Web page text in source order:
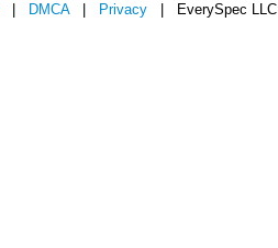
DMCA| Privacy | EverySpec